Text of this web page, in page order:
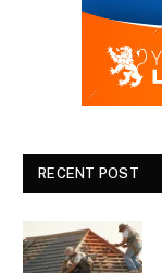
RECENT POST